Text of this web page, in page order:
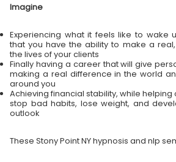
Imagine
Experiencing what it feels like to wake
that you have the ability to make a
the lives of your clients
Finally having a career that will give
making a real difference in the world
around you
Achieving financial stability, while
stop bad habits, lose weight, and
outlook
These Stony Point NY hypnosis and nlp